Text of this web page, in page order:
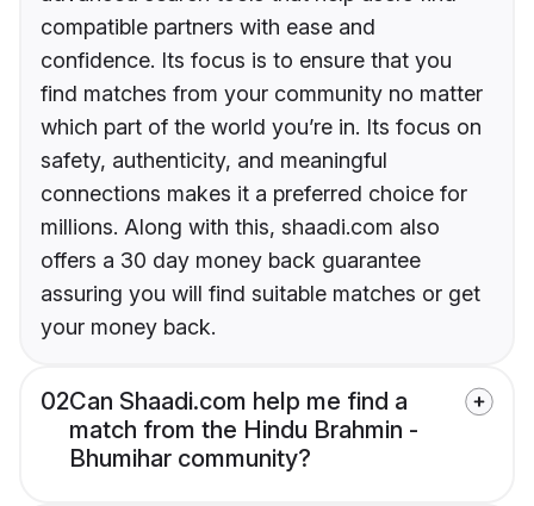
compatible partners with ease and
confidence. Its focus is to ensure that you
find matches from your community no matter
which part of the world you’re in. Its focus on
safety, authenticity, and meaningful
connections makes it a preferred choice for
millions. Along with this, shaadi.com also
offers a 30 day money back guarantee
assuring you will find suitable matches or get
your money back.
02Can Shaadi.com help me find a
match from the Hindu Brahmin -
Bhumihar community?